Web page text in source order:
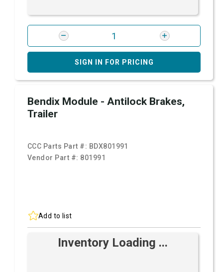
SIGN IN FOR PRICING
Bendix Module - Antilock Brakes,
Trailer
CCC Parts Part #: BDX801991
Vendor Part #: 801991
Add to list
Inventory Loading ...